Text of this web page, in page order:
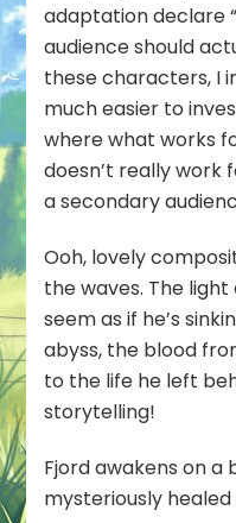
adaptation declare
audience should
these characters, I
much easier to
where what works
doesn’t really work
a secondary
Ooh, lovely
the waves. The
seem as if he’s
abyss, the blood
to the life he left
storytelling!
Fjord awakens on a
mysteriously healed